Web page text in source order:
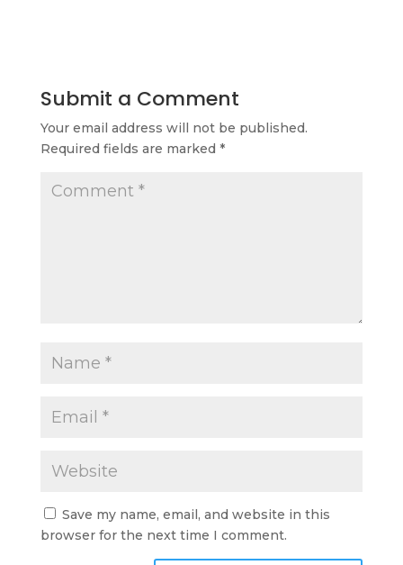
Submit a Comment
Your email address will not be published.
Required fields are marked *
Save my name, email, and website in this
browser for the next time I comment.